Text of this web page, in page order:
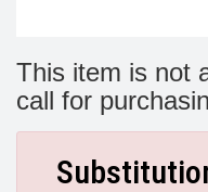
This item is not
call for